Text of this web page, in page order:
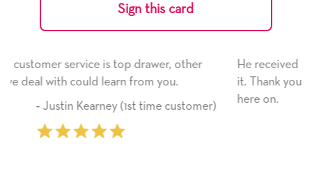
Sign this card
He received the card and we are all very happy with
it. Thank you! We will always use this company from
here on.